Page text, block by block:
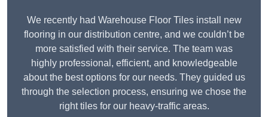
We recently had Warehouse Floor Tiles install new
flooring in our distribution centre, and we couldn’t be
more satisfied with their service. The team was
highly professional, efficient, and knowledgeable
about the best options for our needs. They guided us
through the selection process, ensuring we chose the
right tiles for our heavy-traffic areas.